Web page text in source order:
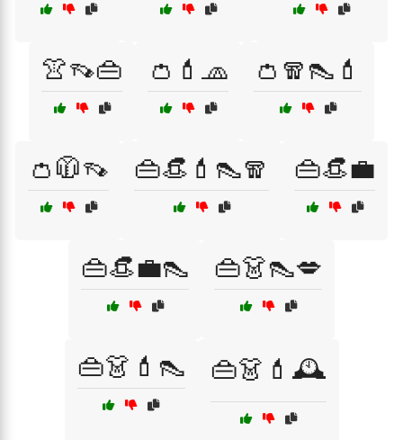
👚👡👜 👛💄🧢 👛🧣👠💄
👛🧥👡 👜👒💄👠🧣 👜👒💼
👜👒💼👠 👜👗👠💋
👜👗💄👠 👜👗💄🕰️